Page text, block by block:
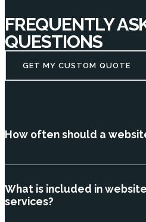
FREQUENTLY
QUESTIONS
GET MY CUSTOM QUOTE
How often should a
What is included in
services?